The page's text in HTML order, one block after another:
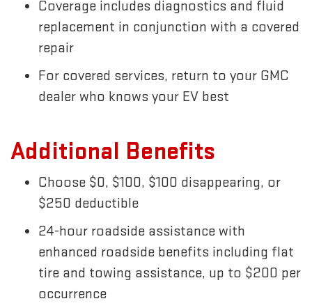
Coverage includes diagnostics and fluid
replacement in conjunction with a covered
repair
For covered services, return to your GMC
dealer who knows your EV best
Additional Benefits
Choose $0, $100, $100 disappearing, or
$250 deductible
24-hour roadside assistance with
enhanced roadside benefits including flat
tire and towing assistance, up to $200 per
occurrence